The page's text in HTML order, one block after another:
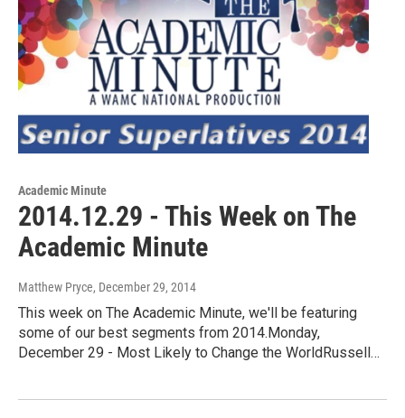
Academic Minute
2014.12.29 - This Week on The
Academic Minute
Matthew Pryce, December 29, 2014
This week on The Academic Minute, we'll be featuring
some of our best segments from 2014.Monday,
December 29 - Most Likely to Change the WorldRussell…